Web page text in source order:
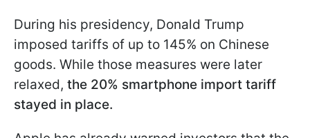
During his presidency, Donald Trump
imposed tariffs of up to 145% on Chinese
goods. While those measures were later
relaxed, the 20% smartphone import tariff
stayed in place.